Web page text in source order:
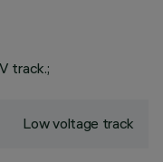
track.;
Low voltage track